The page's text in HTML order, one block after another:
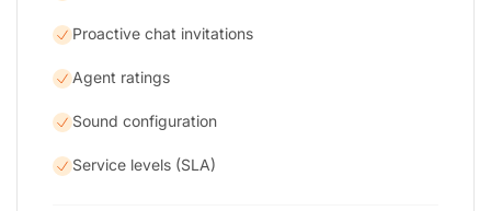
Proactive chat invitations
Agent ratings
Sound configuration
Service levels (SLA)